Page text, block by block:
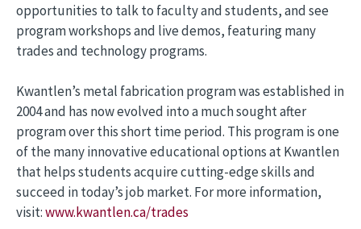
opportunities to talk to faculty and students, and see
program workshops and live demos, featuring many
trades and technology programs.
Kwantlen’s metal fabrication program was established in
2004 and has now evolved into a much sought after
program over this short time period. This program is one
of the many innovative educational options at Kwantlen
that helps students acquire cutting-edge skills and
succeed in today’s job market. For more information,
visit:www.kwantlen.ca/trades